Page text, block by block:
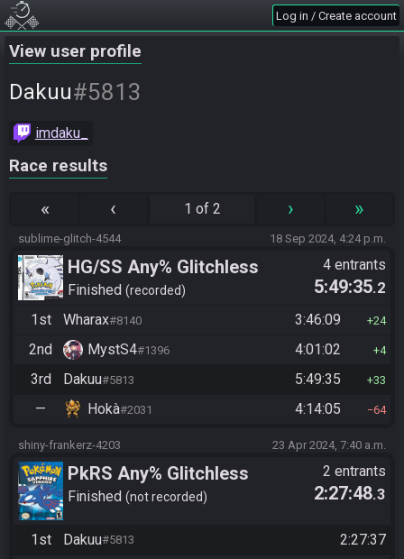
Log in / Create account
View user profile
Dakuu#5813
imdaku_
Race results
« ‹ 1 of 2 › »
sublime-glitch-4544 18 Sep 2024, 4:24 p.m.
HG/SS Any% Glitchless
Manipless
Finished recorded
4 entrants
5:49:35.2
1st
Wharax#8140 3:46:09 24
2nd MystS4#1396 4:01:02 4
3rd Dakuu#5813 5:49:35 33
— Hokà#2031 4:14:05 64
shiny-frankerz-4203 23 Apr 2024, 7:40 a.m.
PkRS Any% Glitchless
Finished not recorded
2 entrants
2:27:48.3
1st Dakuu#5813
2:27:37